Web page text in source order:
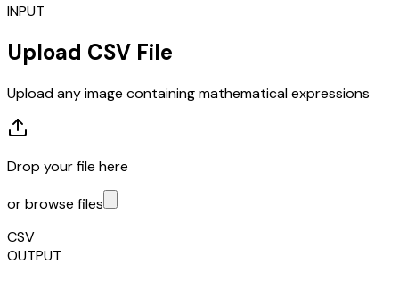
INPUT
Upload CSV File
Upload any image containing mathematical expressions
Drop your file here
or browse files
CSV
OUTPUT